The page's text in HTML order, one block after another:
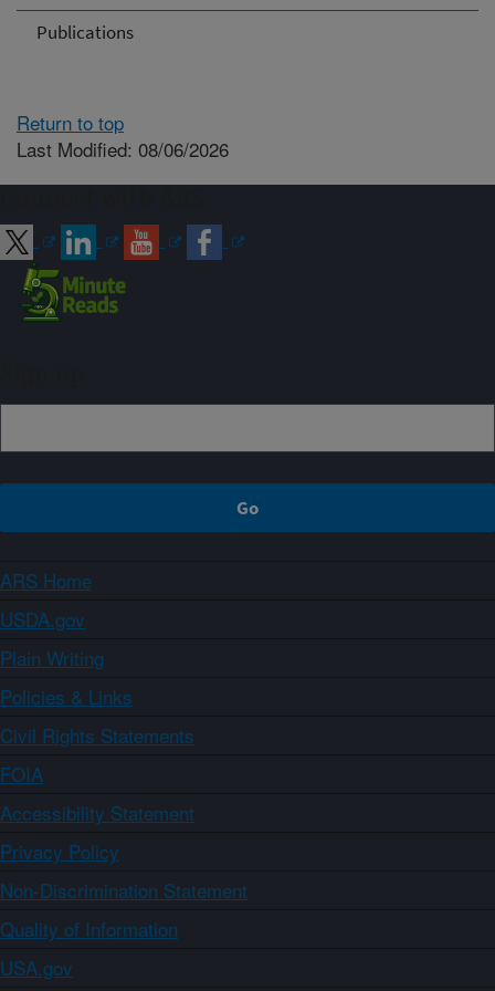
Publications
Return to top
Last Modified: 08/06/2026
ARS Home
USDA.gov
Plain Writing
Policies & Links
Civil Rights Statements
FOIA
Accessibility Statement
Privacy Policy
Non-Discrimination Statement
Quality of Information
USA.gov